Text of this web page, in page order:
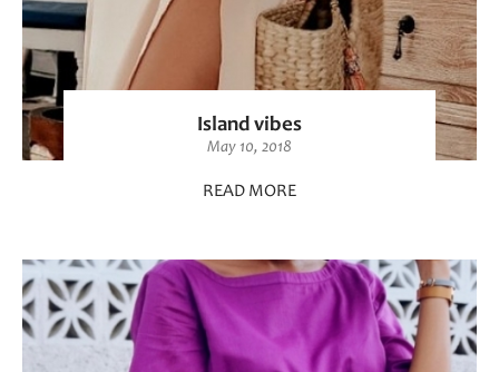
Island vibes
May 10, 2018
READ MORE